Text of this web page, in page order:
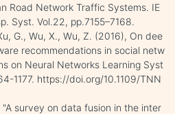
Road Network Traffic Systems. IE
Syst. Vol.22, pp.7155–7168.
G., Wu, X., Wu, Z. (2016), On dee
recommendations in social netw
on Neural Networks Learning Syst
1177. https://doi.org/10.1109/TNN
"A survey on data fusion in the inter